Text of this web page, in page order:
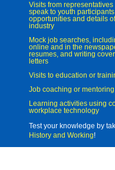
Visits from
speak to youth
opportunities and details
industry
Mock job searches,
online and in the
resumes, and writing
letters
Visits to education or
Job coaching or mentoring
Learning activities using
workplace technology
Test your knowledge by
History and Working!